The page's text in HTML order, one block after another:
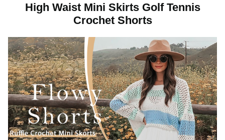
o
p
l
a
High Waist Mini Skirts Golf Tennis
Crochet Shorts